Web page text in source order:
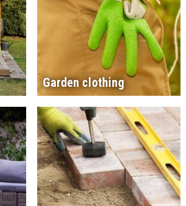
Garden clothing